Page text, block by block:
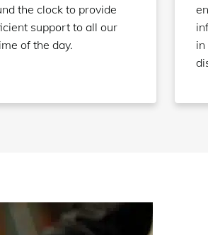
the clock to provide
support to all our
of the day.